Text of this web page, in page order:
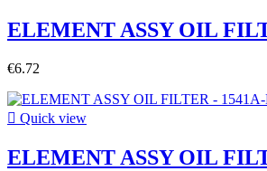
ELEMENT ASSY OIL
€6.72
 Quick view
ELEMENT ASSY OIL